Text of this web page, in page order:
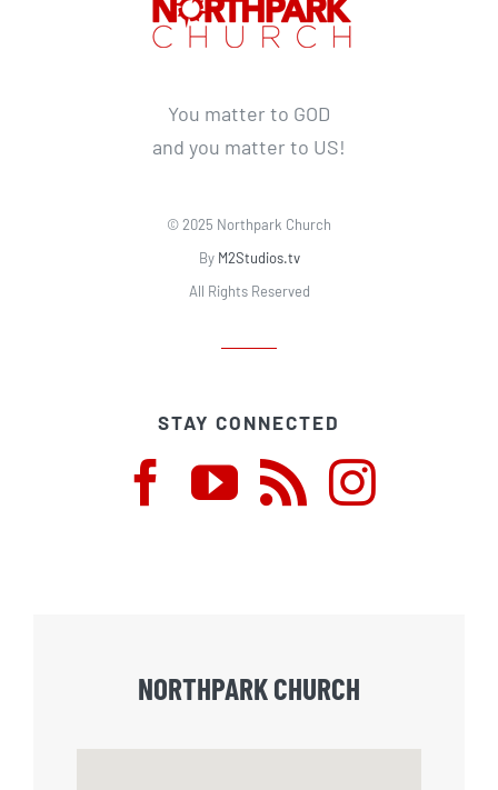
You matter to GOD
and you matter to US!
© 2025 Northpark Church
By M2Studios.tv
All Rights Reserved
STAY CONNECTED
NORTHPARK CHURCH